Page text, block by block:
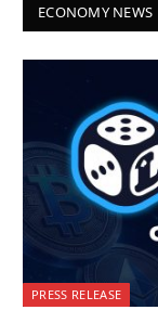
ECONOMY NEWS
PRESS RELEASE